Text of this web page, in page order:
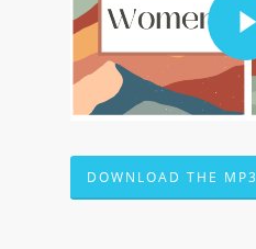
DOWNLOAD THE MP3